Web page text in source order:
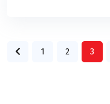
1 2 3